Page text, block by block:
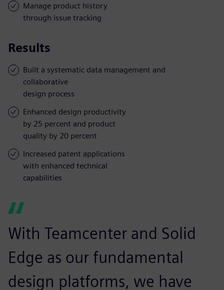
Manage product history
through issue tracking
Results
Built a systematic data management and
collaborative
design process
Enhanced design productivity
by 25 percent and product
quality by 20 percent
Increased patent applications
with enhanced technical
capabilities
With Teamcenter and Solid
Edge as our fundamental
design platforms, we have